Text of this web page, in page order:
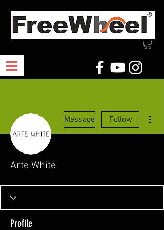
Message Follow
Arte White
Profile